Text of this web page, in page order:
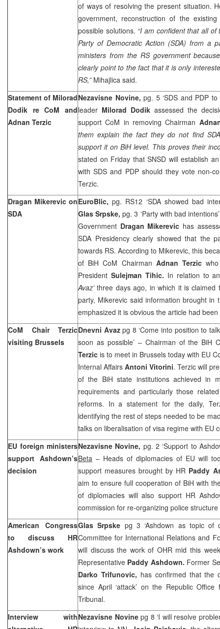
of ways of resolving the present situation.
government, reconstruction of the
possible solutions. “I am confident that all
Party of Democratic Action (SDA) from a
ministers from the RS government
clearly point to the fact that it is only
RS,”Mihajlica said.
Statement of Milorad
Dodik re CoM and
Adnan Terzic
Nezavisne Novine,pg. 5 ‘SDS and PDP
leader Milorad Dodikassessed the
support CoM in removing Chairman
them explain the fact they do not find
support it on BiH level. This proves their
stated on Friday that SNSD will establish
with SDS and PDP should they vote non-
Terzic.
Dragan Mikerevic on
SDA
EuroBlic,pg. RS12 ‘SDA showed bad
Glas Srpske,pg. 3 ‘Party with bad
Government Dragan Mikerevic has
SDA Presidency clearly showed that the
towards RS. According to Mikerevic, this
of BiH CoM Chairman Adnan Terzicwho
President Sulejman Tihic. In relation to
Avaz’three days ago, in which it is claimed
party, Mikerevic said information brought in
emphasized it is obvious the article had
CoM Chair Terzic
visiting Brussels
Dnevni Avazpg 8 ‘Come into position to
soon as possible’ – Chairman of the BiH
Terzic is to meet in Brussels today with EU
Internal Affairs Antoni Vitorini. Terzic will
of the BiH state institutions achieved in
requirements and particularly those
reforms. In a statement for the daily,
identifying the rest of steps needed to be
talks on liberalisation of visa regime with
EU foreign ministers
support Ashdown’s
decision
Nezavisne Novine, pg. 2 ‘Support to
Beta – Heads of diplomacies of EU will
support measures brought by HR Paddy
aim to ensure full cooperation of BiH with
of diplomacies will also support HR
commission for re-organizing police structure
American Congress
to discuss HR
Ashdown’s work
Glas Srpske pg 3 ‘Ashdown as topic of
Committee for International Relations and
will discuss the work of OHR mid this
Representative Paddy Ashdown. Former
Darko Trifunovic, has confirmed that the
since April ‘attack’ on the Republic
Tribunal.
Interview withNezavisne Novinepg 8 ‘I will resolve